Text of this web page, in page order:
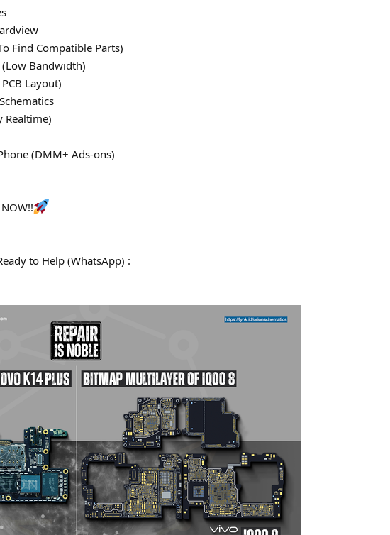
Find Compatible Parts)
Bandwidth)
Layout)
Realtime)
(DMM+ Ads-ons)
to Help (WhatsApp) :